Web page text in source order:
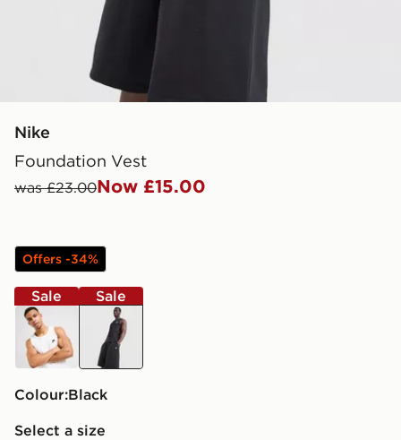
Nike
Foundation Vest
was £23.00Now £15.00
Offers -34%
Sale
white
Sale
black
Colour:
black
Select a size